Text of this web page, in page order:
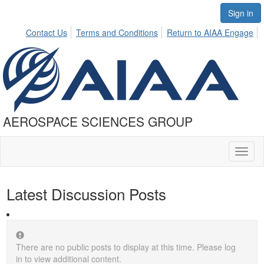
Sign in
Contact Us
Terms and Conditions Return to AIAA Engage
AEROSPACE SCIENCES GROUP
Latest Discussion Posts
There are no public posts to display at this time. Please log
in to view additional content.